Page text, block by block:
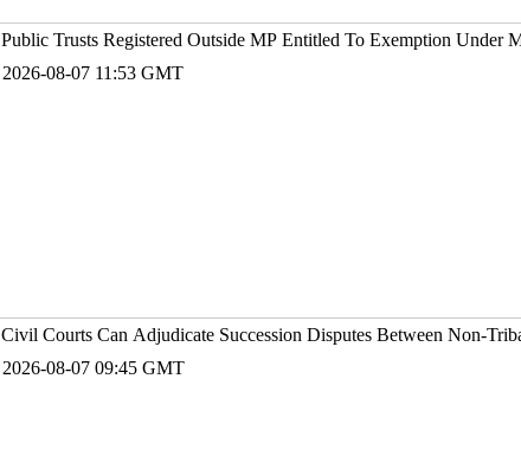
Public Trusts Registered Outside MP Entitled To Exemption Under
2026-08-07 11:53 GMT
Civil Courts Can Adjudicate Succession Disputes Between Non-
2026-08-07 09:45 GMT